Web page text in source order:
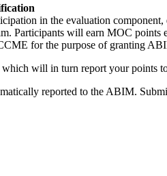
in the evaluation
Participants will earn MOC
for the purpose of granting
will in turn report your points
reported to the ABIM.